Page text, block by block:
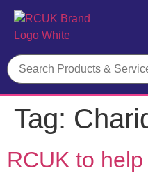
Tag:
RCUK to